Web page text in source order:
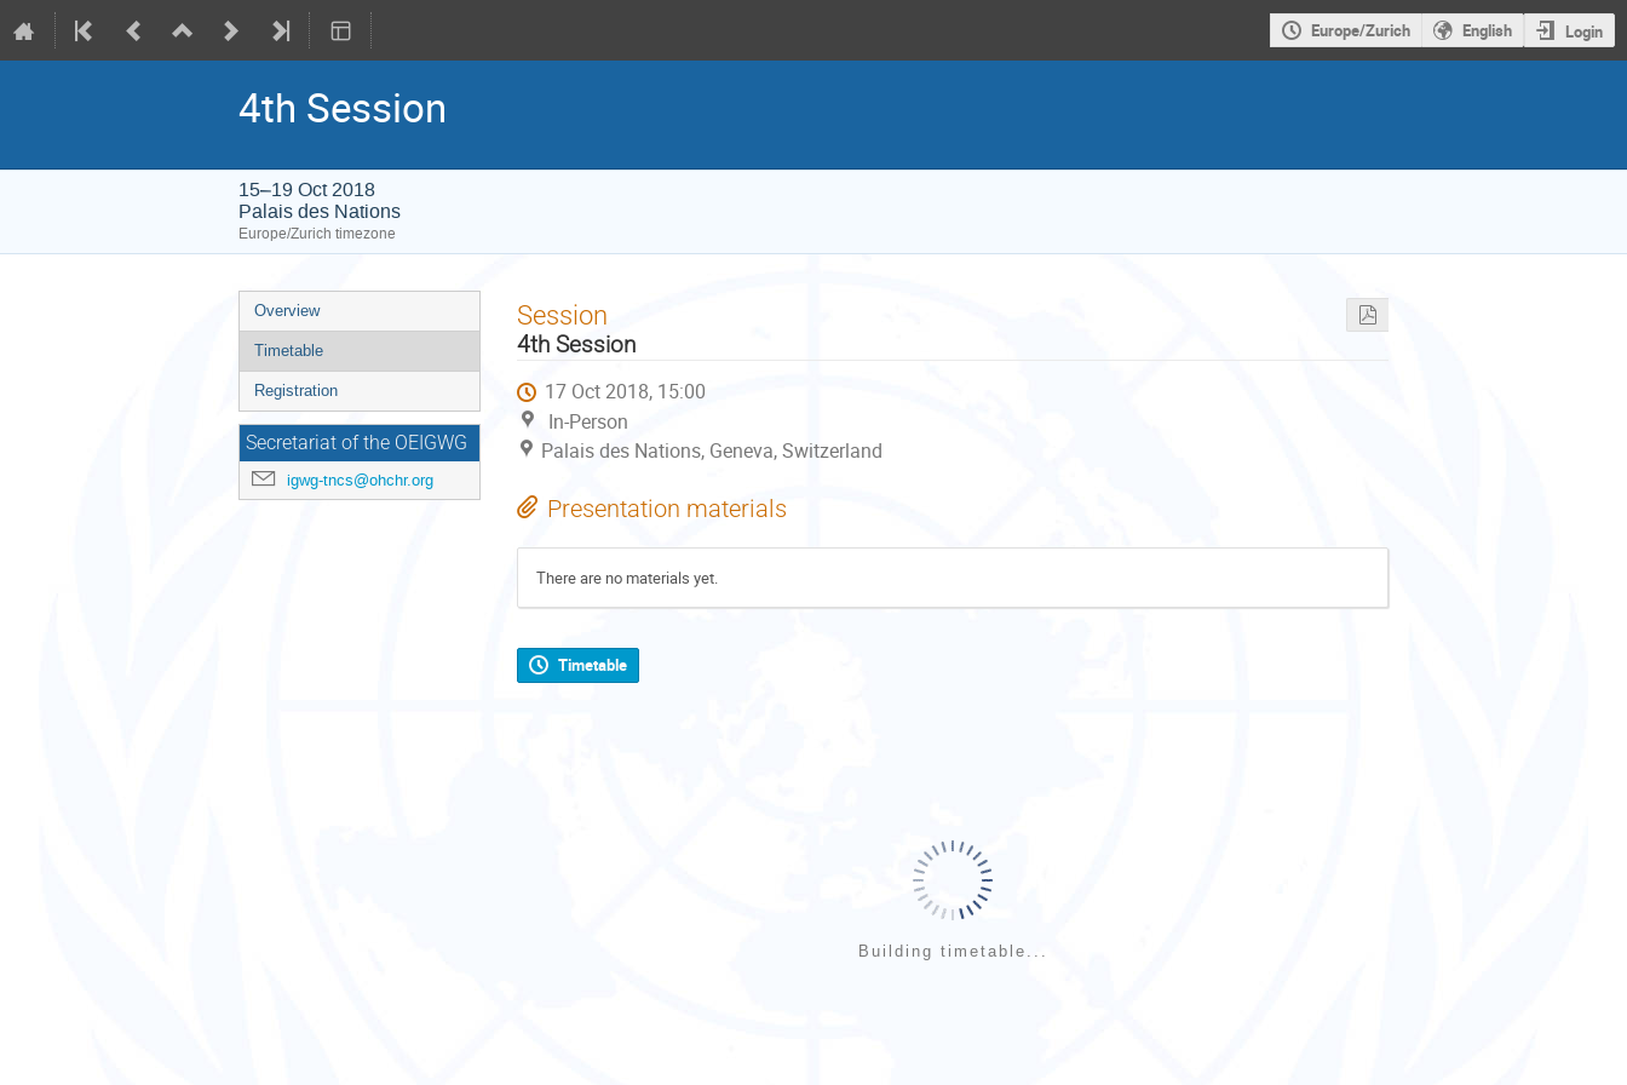
Europe/Zurich English Login
4th Session
15–19 Oct 2018
Palais des Nations
Europe/Zurich timezone
Event
menu
Overview
Timetable
Registration
Secretariat of the OEIGWG
igwg-tncs@ohchr.org
Session
4th Session
17 Oct 2018, 15:00
In-Person
Palais des Nations, Geneva, Switzerland
Presentation materials
There are no materials yet.
Timetable
Building timetable...